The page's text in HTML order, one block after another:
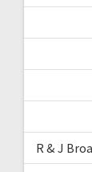
R & J